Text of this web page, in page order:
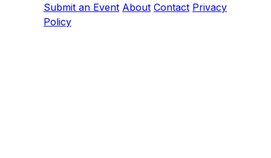
Submit an Event About Contact Privacy
Policy